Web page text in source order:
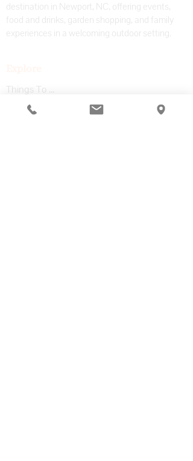
destination in Newport, NC, offering events,
food and drinks, garden shopping, and family
experiences in a welcoming outdoor setting.
Things To Do